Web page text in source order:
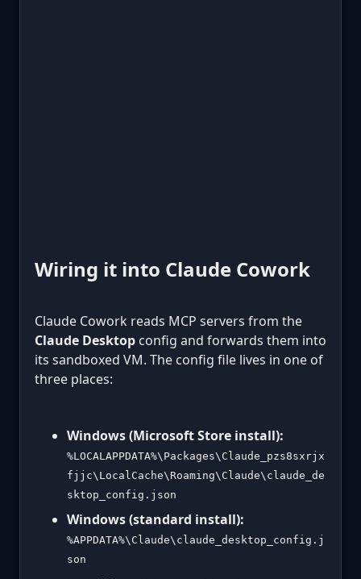
Wiring it into Claude Cowork
Claude Cowork reads MCP servers from the
Claude Desktop config and forwards them into
its sandboxed VM. The config file lives in one of
three places:
Windows (Microsoft Store install):
%LOCALAPPDATA%\Packages\Claude_pzs8sxrjx
fjjc\LocalCache\Roaming\Claude\claude_de
sktop_config.json
Windows (standard install):
%APPDATA%\Claude\claude_desktop_config.j
son